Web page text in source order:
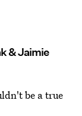
& Jaimie
be a true